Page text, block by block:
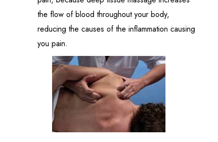
the flow of blood throughout your body,
reducing the causes of the inflammation causing
you pain.